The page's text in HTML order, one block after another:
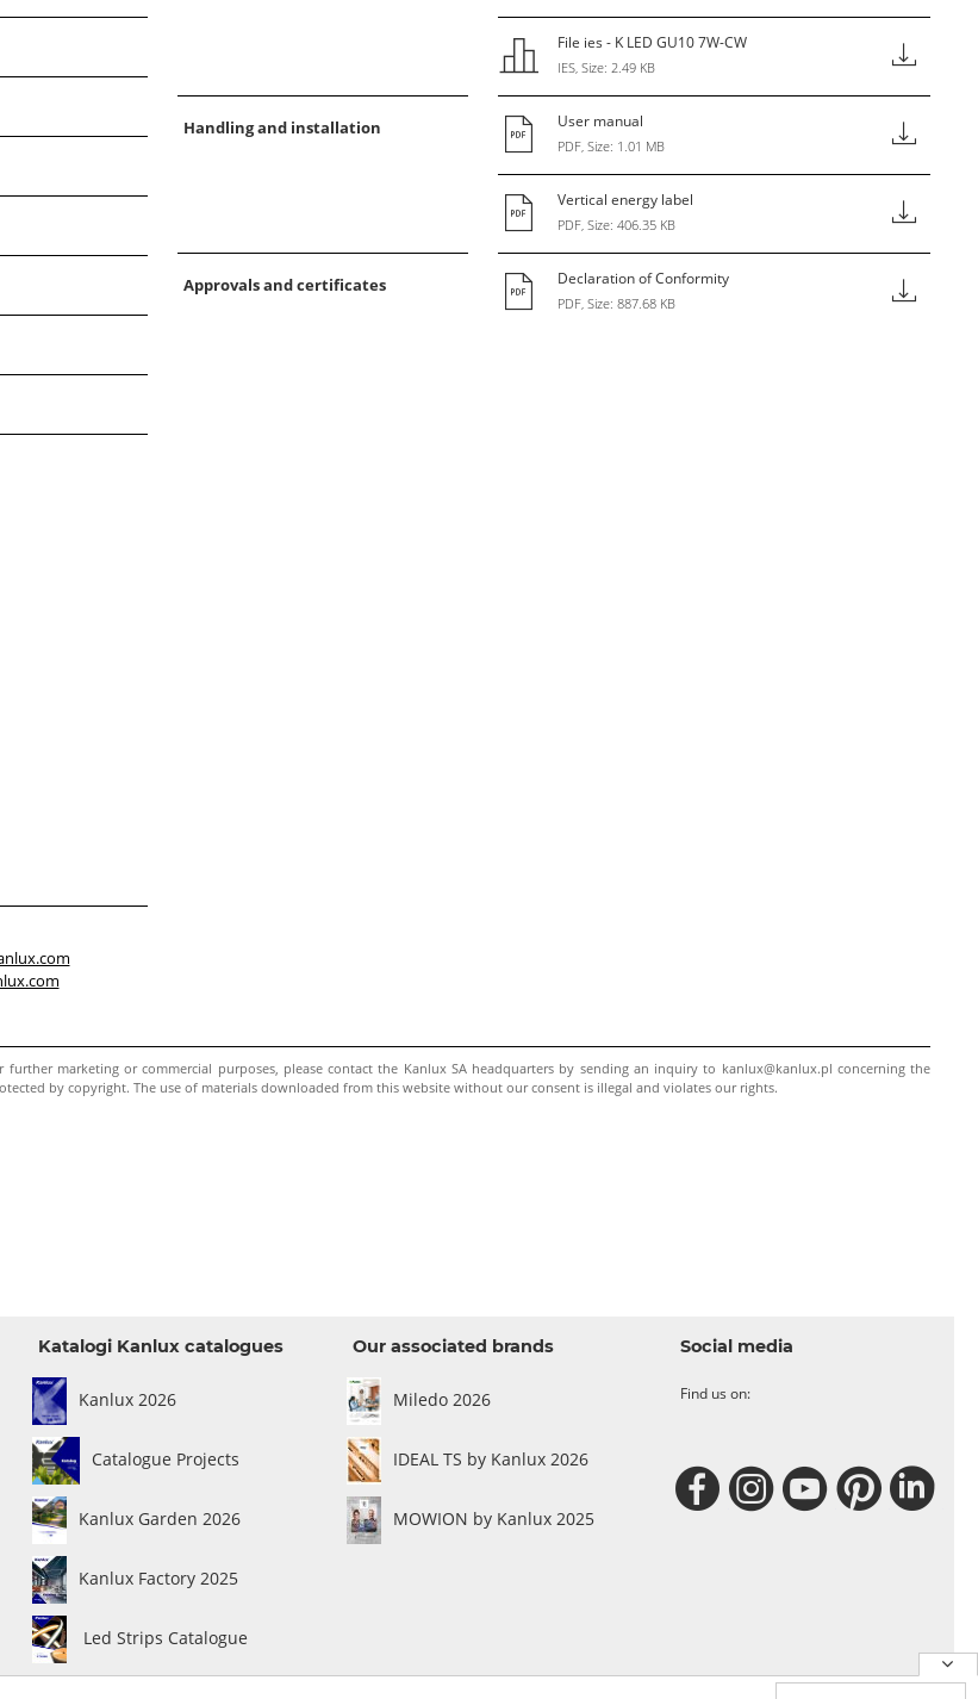
File ies - K LED GU10 7W-CW
IES, Size: 2.49 KB
Handling and installation User manual
PDF, Size: 1.01 MB
Vertical energy label
PDF, Size: 406.35 KB
Approvals and certificates Declaration of Conformity
PDF, Size: 887.68 KB
marketing or commercial purposes, please contact the Kanlux SA headquarters by sending an inquiry to kanlux@kanlux.pl concerning the
by copyright. The use of materials downloaded from this website without our consent is illegal and violates our rights.
Katalogi Kanlux catalogues
Kanlux 2026
Catalogue Projects
Kanlux Garden 2026
Kanlux Factory 2025
Led Strips Catalogue
Our associated brands
Miledo 2026
IDEAL TS by Kanlux 2026
MOWION by Kanlux 2025
Social media
Find us on: